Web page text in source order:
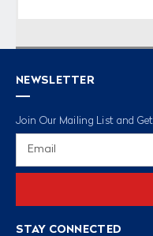
NEWSLETTER
Join Our Mailing List and
STAY CONNECTED